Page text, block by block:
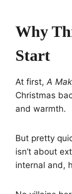
Why
Start
At first, A
Christmas
and warmth.
But pretty
isn’t about
internal and,